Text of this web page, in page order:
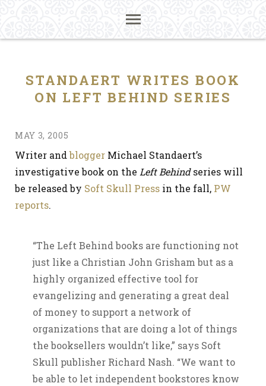
STANDAERT WRITES BOOK
ON LEFT BEHIND SERIES
MAY 3, 2005
Writer andblogger Michael Standaert’s
investigative book on the Left Behindseries will
be released by Soft Skull Press in the fall, PW
reports.
“The Left Behind books are functioning not
just like a Christian John Grisham but as a
highly organized effective tool for
evangelizing and generating a great deal
of money to support a network of
organizations that are doing a lot of things
the booksellers wouldn’t like,” says Soft
Skull publisher Richard Nash. “We want to
be able to let independent bookstores know